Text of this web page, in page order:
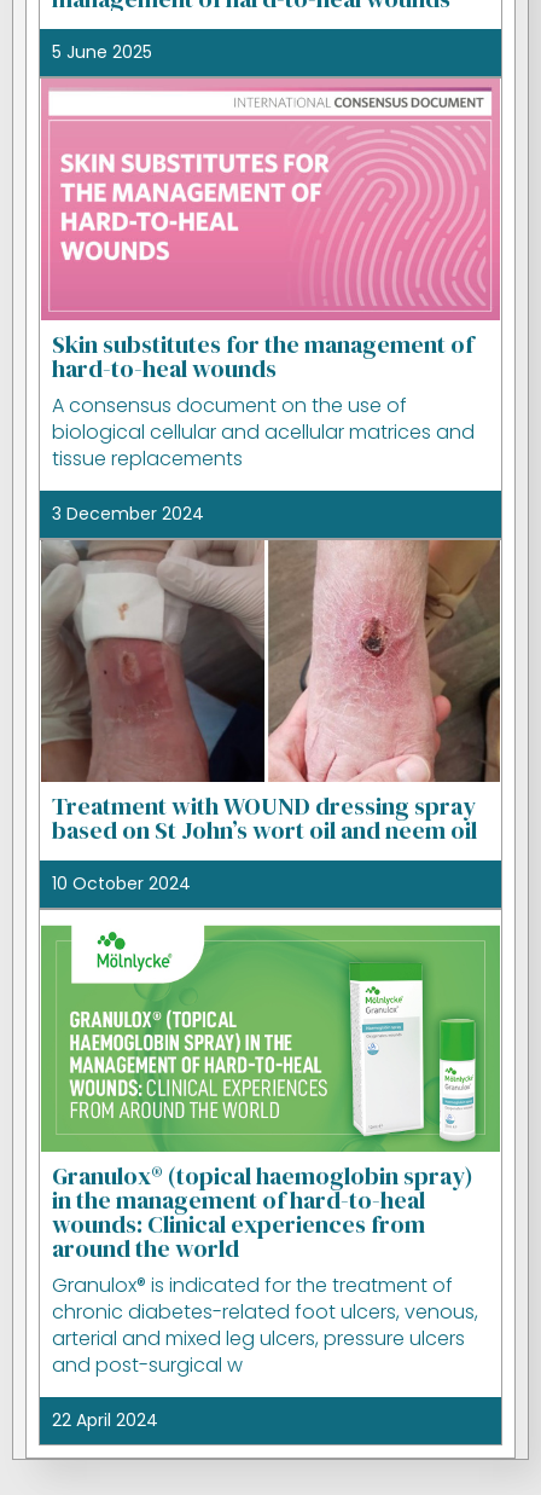
5 June 2025
Skin substitutes for the management of
hard-to-heal wounds
A consensus document on the use of
biological cellular and acellular matrices and
tissue replacements
3 December 2024
Treatment with WOUND dressing spray
based on St John’s wort oil and neem oil
10 October 2024
Granulox® (topical haemoglobin spray)
in the management of hard-to-heal
wounds: Clinical experiences from
around the world
Granulox® is indicated for the treatment of
chronic diabetes-related foot ulcers, venous,
arterial and mixed leg ulcers, pressure ulcers
and post-surgical w
22 April 2024